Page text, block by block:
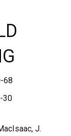
68
J.